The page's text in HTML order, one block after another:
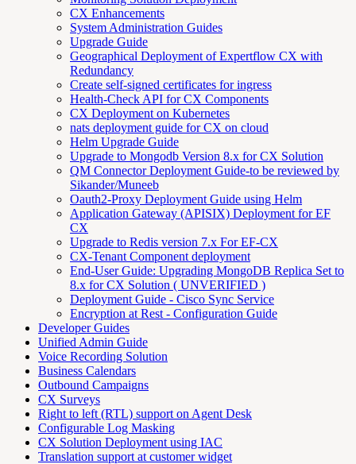
CX Enhancements
System Administration Guides
Upgrade Guide
Geographical Deployment of Expertflow CX with
Redundancy
Create self-signed certificates for ingress
Health-Check API for CX Components
CX Deployment on Kubernetes
nats deployment guide for CX on cloud
Helm Upgrade Guide
Upgrade to Mongodb Version 8.x for CX Solution
QM Connector Deployment Guide-to be reviewed by
Sikander/Muneeb
Oauth2-Proxy Deployment Guide using Helm
Application Gateway (APISIX) Deployment for EF
CX
Upgrade to Redis version 7.x For EF-CX
CX-Tenant Component deployment
End-User Guide: Upgrading MongoDB Replica Set to
8.x for CX Solution ( UNVERIFIED )
Deployment Guide - Cisco Sync Service
Encryption at Rest - Configuration Guide
Developer Guides
Unified Admin Guide
Voice Recording Solution
Business Calendars
Outbound Campaigns
CX Surveys
Right to left (RTL) support on Agent Desk
Configurable Log Masking
CX Solution Deployment using IAC
Translation support at customer widget